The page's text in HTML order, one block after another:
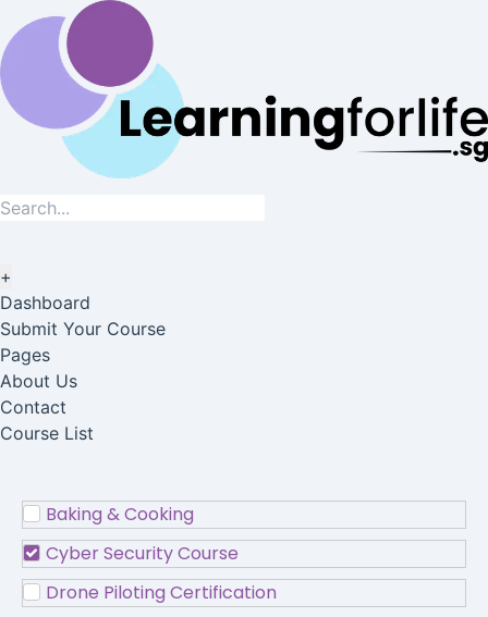
+
Dashboard
Submit Your Course
Pages
About Us
Contact
Course List
Baking & Cooking
Cyber Security Course
Drone Piloting Certification